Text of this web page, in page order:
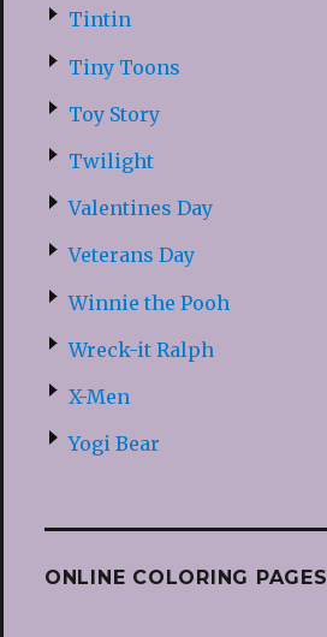
Tintin
Tiny Toons
Toy Story
Twilight
Valentines Day
Veterans Day
Winnie the Pooh
Wreck-it Ralph
X-Men
Yogi Bear
ONLINE COLORING PAGES